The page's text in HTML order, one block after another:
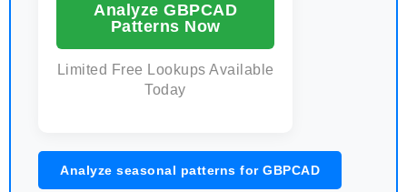
Analyze GBPCAD
Patterns Now
Limited Free Lookups Available
Today
Analyze seasonal patterns for GBPCAD